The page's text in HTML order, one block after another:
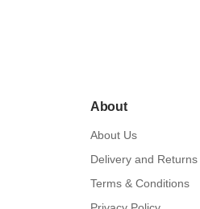
About
About Us
Delivery and Returns
Terms & Conditions